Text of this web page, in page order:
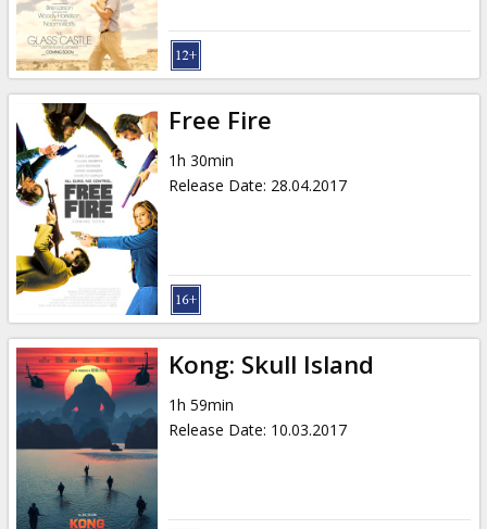
Free Fire
1h 30min
Release Date: 28.04.2017
Kong: Skull Island
1h 59min
Release Date: 10.03.2017